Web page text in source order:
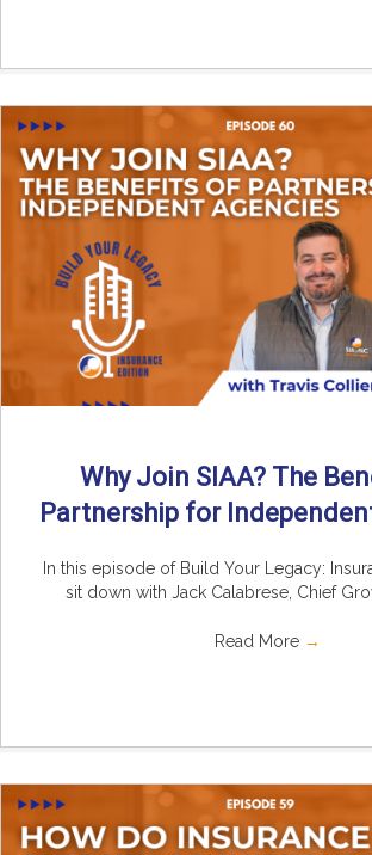
Why Join SIAA? The
Partnership for
In this episode of Build Your Legacy:
sit down with Jack Calabrese, Chief
Read More →